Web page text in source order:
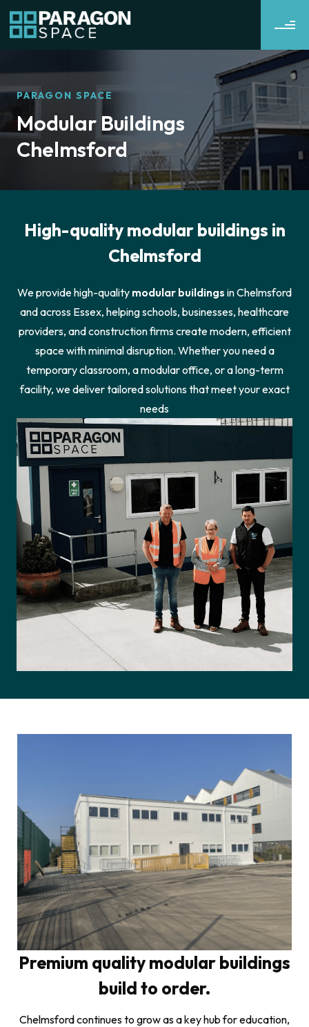
PARAGON SPACE
Modular Buildings
Chelmsford
High-quality modular buildings in
Chelmsford
We provide high-quality modular buildings in Chelmsford
and across Essex, helping schools, businesses, healthcare
providers, and construction firms create modern, efficient
space with minimal disruption. Whether you need a
temporary classroom, a modular office, or a long-term
facility, we deliver tailored solutions that meet your exact
needs
Premium quality modular buildings
build to order.
Chelmsford continues to grow as a key hub for education,